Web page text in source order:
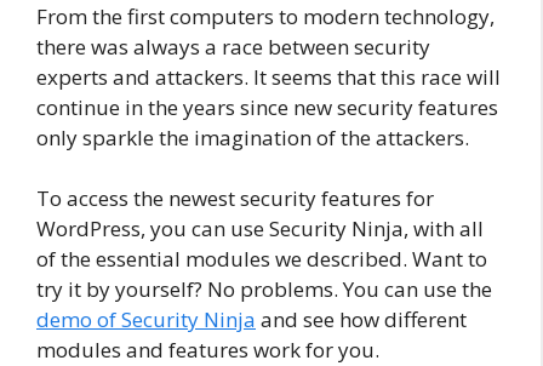
From the first computers to modern technology,
there was always a race between security
experts and attackers. It seems that this race will
continue in the years since new security features
only sparkle the imagination of the attackers.
To access the newest security features for
WordPress, you can use Security Ninja, with all
of the essential modules we described. Want to
try it by yourself? No problems. You can use the
demo of Security Ninja and see how different
modules and features work for you.